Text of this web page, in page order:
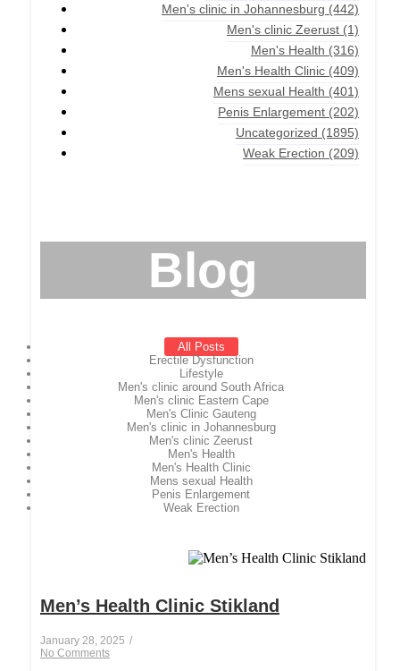
Men's clinic in Johannesburg (442)
Men's clinic Zeerust (1)
Men's Health (316)
Men's Health Clinic (409)
Mens sexual Health (401)
Penis Enlargement (202)
Uncategorized (1895)
Weak Erection (209)
Blog
All Posts
Erectile Dysfunction
Lifestyle
Men's clinic around South Africa
Men's clinic Eastern Cape
Men's Clinic Gauteng
Men's clinic in Johannesburg
Men's clinic Zeerust
Men's Health
Men's Health Clinic
Mens sexual Health
Penis Enlargement
Weak Erection
Men’s Health Clinic Stikland
January 28, 2025 /
No Comments